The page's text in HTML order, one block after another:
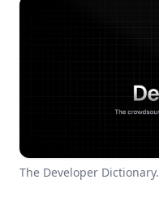
The Developer Dictionary.